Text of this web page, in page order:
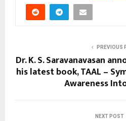
PREVIOUS
Dr. K. S. Saravanavasan
his latest book, TAAL –
Awareness
NEXT POST